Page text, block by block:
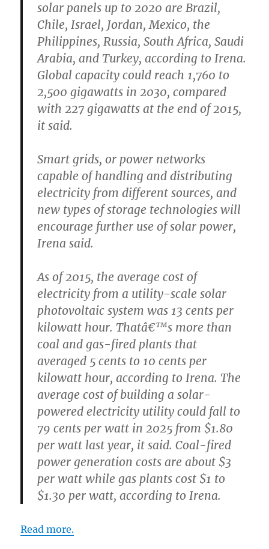
solar panels up to 2020 are Brazil,
Chile, Israel, Jordan, Mexico, the
Philippines, Russia, South Africa, Saudi
Arabia, and Turkey, according to Irena.
Global capacity could reach 1,760 to
2,500 gigawatts in 2030, compared
with 227 gigawatts at the end of 2015,
it said.
Smart grids, or power networks
capable of handling and distributing
electricity from different sources, and
new types of storage technologies will
encourage further use of solar power,
Irena said.
As of 2015, the average cost of
electricity from a utility-scale solar
photovoltaic system was 13 cents per
kilowatt hour. Thatâ€™s more than
coal and gas-fired plants that
averaged 5 cents to 10 cents per
kilowatt hour, according to Irena. The
average cost of building a solar-
powered electricity utility could fall to
79 cents per watt in 2025 from $1.80
per watt last year, it said. Coal-fired
power generation costs are about $3
per watt while gas plants cost $1 to
$1.30 per watt, according to Irena.
Read more.